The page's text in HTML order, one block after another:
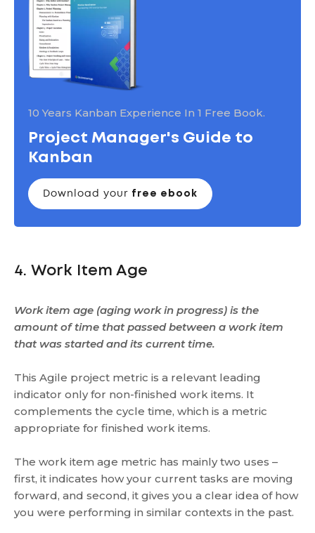
10 Years Kanban Experience In 1 Free Book.
Project Manager's Guide to
Kanban
Download your free ebook
4. Work Item Age
Work item age (aging work in progress) is the
amount of time that passed between a work item
that was started and its current time.
This Agile project metric is a relevant leading
indicator only for non-finished work items. It
complements the cycle time, which is a metric
appropriate for finished work items.
The work item age metric has mainly two uses –
first, it indicates how your current tasks are moving
forward, and second, it gives you a clear idea of how
you were performing in similar contexts in the past.